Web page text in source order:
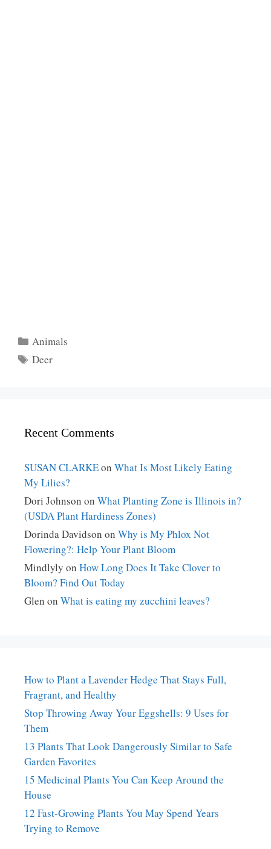
Categories
Animals
Tags
Deer
Recent Comments
SUSAN CLARKEon What Is Most Likely Eating
My Lilies?
Dori Johnson on What Planting Zone is Illinois in?
(USDA Plant Hardiness Zones)
Dorinda Davidson on Why is My Phlox Not
Flowering?: Help Your Plant Bloom
Mindlyly on How Long Does It Take Clover to
Bloom? Find Out Today
Glen on What is eating my zucchini leaves?
How to Plant a Lavender Hedge That Stays Full,
Fragrant, and Healthy
Stop Throwing Away Your Eggshells: 9 Uses for
Them
13 Plants That Look Dangerously Similar to Safe
Garden Favorites
15 Medicinal Plants You Can Keep Around the
House
12 Fast-Growing Plants You May Spend Years
Trying to Remove